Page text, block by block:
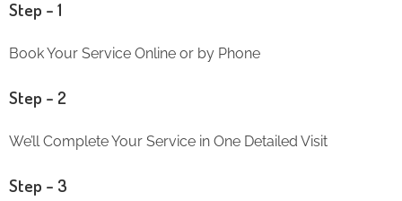
Step – 1
Book Your Service Online or by Phone
Step – 2
We’ll Complete Your Service in One Detailed Visit
Step – 3